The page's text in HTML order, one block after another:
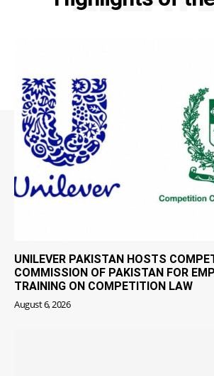
UNILEVER PAKISTAN HOSTS
COMMISSION OF PAKISTAN FOR
TRAINING ON COMPETITION LAW
August 6, 2026